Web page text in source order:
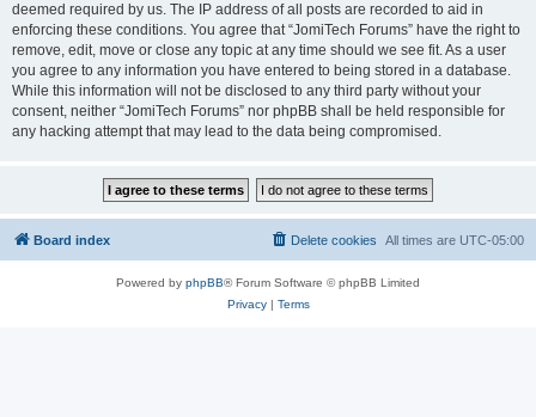
deemed required by us. The IP address of all posts are recorded to aid in
enforcing these conditions. You agree that “JomiTech Forums” have the right to
remove, edit, move or close any topic at any time should we see fit. As a user
you agree to any information you have entered to being stored in a database.
While this information will not be disclosed to any third party without your
consent, neither “JomiTech Forums” nor phpBB shall be held responsible for
any hacking attempt that may lead to the data being compromised.
Board index All times are UTC-05:00
Delete cookies
Powered by phpBB® Forum Software © phpBB Limited
Privacy| Terms